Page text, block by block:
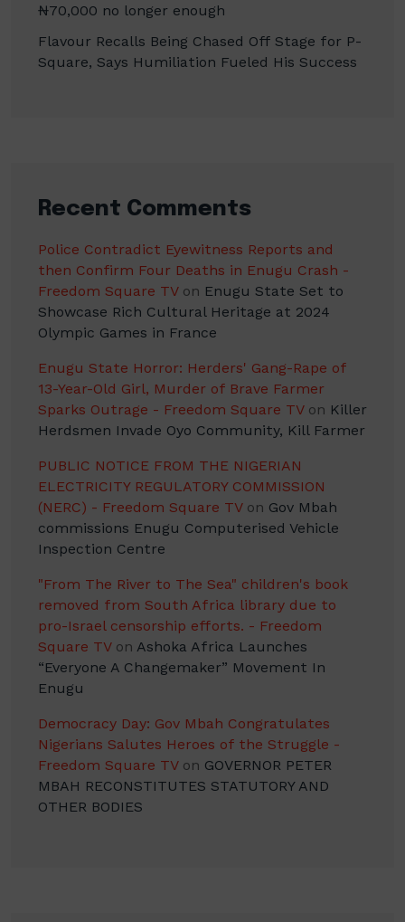
₦70,000 no longer enough
Flavour Recalls Being Chased Off Stage for P-
Square, Says Humiliation Fueled His Success
Recent Comments
Police Contradict Eyewitness Reports and
then Confirm Four Deaths in Enugu Crash -
Freedom Square TVon Enugu State Set to
Showcase Rich Cultural Heritage at 2024
Olympic Games in France
Enugu State Horror: Herders' Gang-Rape of
13-Year-Old Girl, Murder of Brave Farmer
Sparks Outrage - Freedom Square TVon Killer
Herdsmen Invade Oyo Community, Kill Farmer
PUBLIC NOTICE FROM THE NIGERIAN
ELECTRICITY REGULATORY COMMISSION
(NERC) - Freedom Square TVon Gov Mbah
commissions Enugu Computerised Vehicle
Inspection Centre
"From The River to The Sea" children's book
removed from South Africa library due to
pro-Israel censorship efforts. - Freedom
Square TVon Ashoka Africa Launches
“Everyone A Changemaker” Movement In
Enugu
Democracy Day: Gov Mbah Congratulates
Nigerians Salutes Heroes of the Struggle -
Freedom Square TVon GOVERNOR PETER
MBAH RECONSTITUTES STATUTORY AND
OTHER BODIES